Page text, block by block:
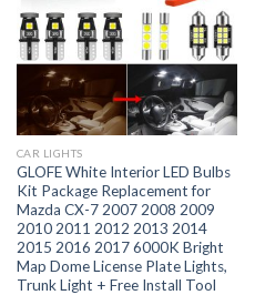
CAR LIGHTS
GLOFE White Interior LED Bulbs
Kit Package Replacement for
Mazda CX-7 2007 2008 2009
2010 2011 2012 2013 2014
2015 2016 2017 6000K Bright
Map Dome License Plate Lights,
Trunk Light + Free Install Tool